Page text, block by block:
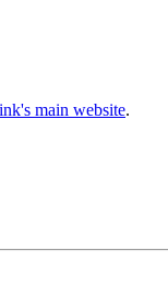
main website.